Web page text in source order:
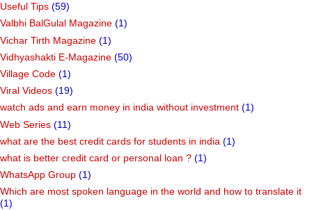
Useful Tips (59)
Valbhi BalGulal Magazine (1)
Vichar Tirth Magazine (1)
Vidhyashakti E-Magazine (50)
Village Code (1)
Viral Videos (19)
watch ads and earn money in india without investment (1)
Web Series (11)
what are the best credit cards for students in india (1)
what is better credit card or personal loan ? (1)
WhatsApp Group (1)
Which are most spoken language in the world and how to translate it
(1)